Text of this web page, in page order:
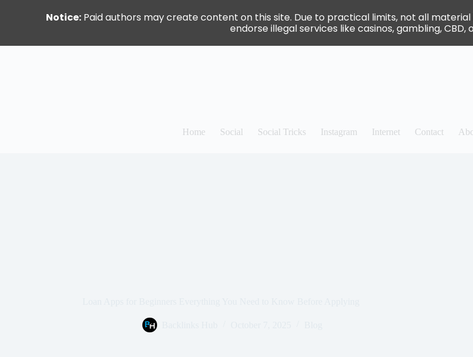
Home Social Social Tricks Instagram Internet Contact
Notice: Paid authors may create content on this site. Due to practical limits, not all
endorse illegal services like casinos, gambling, CBD,